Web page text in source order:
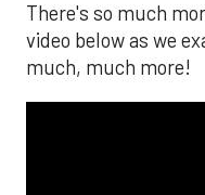
There's so much
video below as we
much, much more!